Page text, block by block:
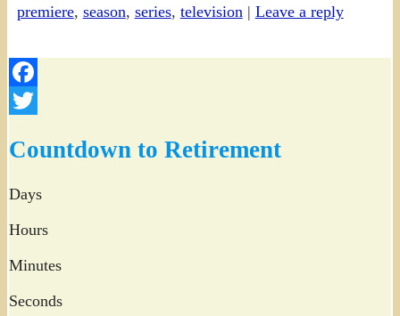
premiere, season, series, television | Leave a reply
Facebook
Countdown to Retirement
Days
Hours
Minutes
Seconds